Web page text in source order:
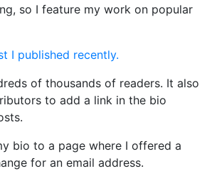
so I feature my work on popular
I published recently.
of thousands of readers. It also
to add a link in the bio
bio to a page where I offered a
for an email address.